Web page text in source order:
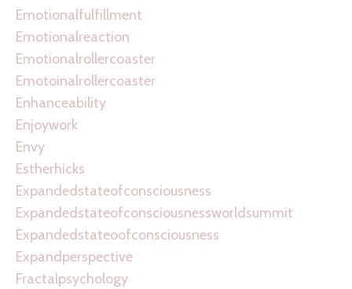
Emotionalfulfillment
Emotionalreaction
Emotionalrollercoaster
Emotoinalrollercoaster
Enhanceability
Enjoywork
Envy
Estherhicks
Expandedstateofconsciousness
Expandedstateofconsciousnessworldsummit
Expandedstateoofconsciousness
Expandperspective
Fractalpsychology